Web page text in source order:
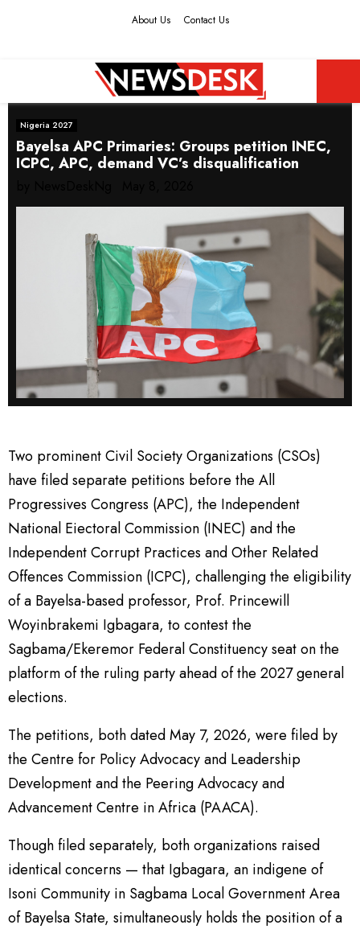
About Us Contact Us
PRIMARY
MENU
Nigeria 2027
Bayelsa APC Primaries: Groups petition INEC,
ICPC, APC, demand VC’s disqualification
Two prominent Civil Society Organizations (CSOs)
have filed separate petitions before the All
Progressives Congress (APC), the Independent
National Eiectoral Commission (INEC) and the
Independent Corrupt Practices and Other Related
Offences Commission (ICPC), challenging the eligibility
of a Bayelsa-based professor, Prof. Princewill
Woyinbrakemi Igbagara, to contest the
Sagbama/Ekeremor Federal Constituency seat on the
platform of the ruling party ahead of the 2027 general
elections.
The petitions, both dated May 7, 2026, were filed by
the Centre for Policy Advocacy and Leadership
Development and the Peering Advocacy and
Advancement Centre in Africa (PAACA).
Though filed separately, both organizations raised
identical concerns — that Igbagara, an indigene of
Isoni Community in Sagbama Local Government Area
of Bayelsa State, simultaneously holds the position of a